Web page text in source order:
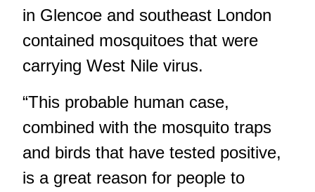
in Glencoe and southeast London
contained mosquitoes that were
carrying West Nile virus.
“This probable human case,
combined with the mosquito traps
and birds that have tested positive,
is a great reason for people to